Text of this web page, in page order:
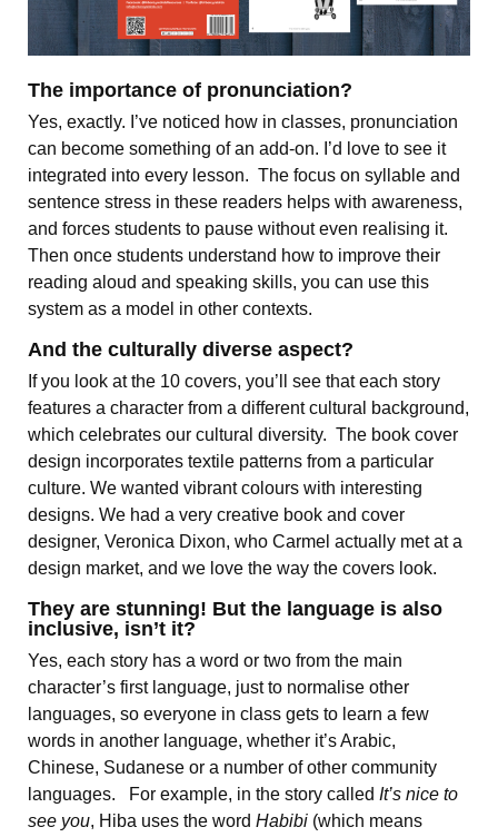
The importance of pronunciation?
Yes, exactly. I’ve noticed how in classes, pronunciation
can become something of an add-on. I’d love to see it
integrated into every lesson. The focus on syllable and
sentence stress in these readers helps with awareness,
and forces students to pause without even realising it.
Then once students understand how to improve their
reading aloud and speaking skills, you can use this
system as a model in other contexts.
And the culturally diverse aspect?
If you look at the 10 covers, you’ll see that each story
features a character from a different cultural background,
which celebrates our cultural diversity. The book cover
design incorporates textile patterns from a particular
culture. We wanted vibrant colours with interesting
designs. We had a very creative book and cover
designer, Veronica Dixon, who Carmel actually met at a
design market, and we love the way the covers look.
They are stunning! But the language is also
inclusive, isn’t it?
Yes, each story has a word or two from the main
character’s first language, just to normalise other
languages, so everyone in class gets to learn a few
words in another language, whether it’s Arabic,
Chinese, Sudanese or a number of other community
languages. For example, in the story called It’s nice to
see you, Hiba uses the word Habibi (which means